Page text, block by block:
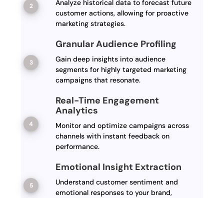
Analyze historical data to forecast future
customer actions, allowing for proactive
marketing strategies.
Granular Audience Profiling
Gain deep insights into audience
segments for highly targeted marketing
campaigns that resonate.
Real-Time Engagement
Analytics
Monitor and optimize campaigns across
channels with instant feedback on
performance.
Emotional Insight Extraction
Understand customer sentiment and
emotional responses to your brand,